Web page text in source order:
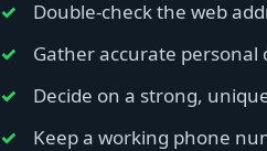
Double-check the web
Gather accurate
Decide on a strong,
Keep a working phone